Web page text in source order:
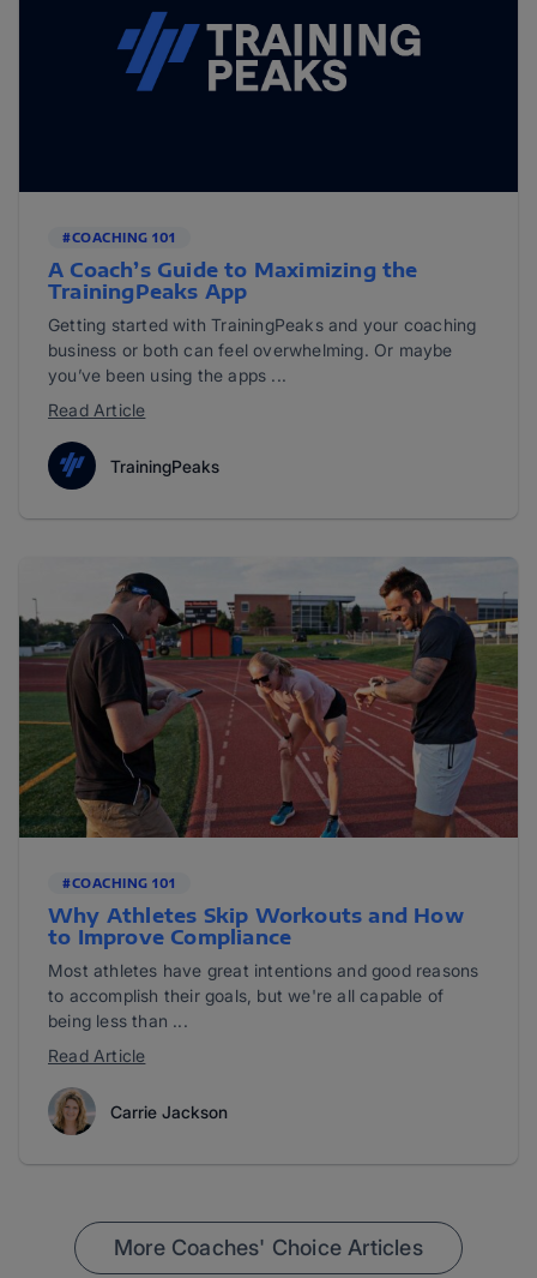
#COACHING 101
A Coach’s Guide to Maximizing the
TrainingPeaks App
Getting started with TrainingPeaks and your coaching
business or both can feel overwhelming. Or maybe
you’ve been using the apps ...
Read Article
TrainingPeaks
#COACHING 101
Why Athletes Skip Workouts and How
to Improve Compliance
Most athletes have great intentions and good reasons
to accomplish their goals, but we're all capable of
being less than ...
Read Article
Carrie Jackson
More Coaches' Choice Articles